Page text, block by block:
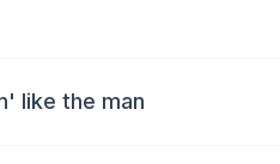
like the man